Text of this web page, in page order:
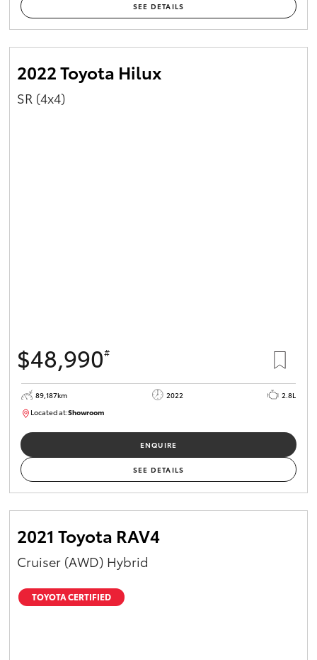
SEE DETAILS
2022 Toyota Hilux
SR (4x4)
$48,990#
89,187km 2022
2.8L
Located at:Showroom
ENQUIRE
SEE DETAILS
2021 Toyota RAV4
Cruiser (AWD) Hybrid
TOYOTA CERTIFIED